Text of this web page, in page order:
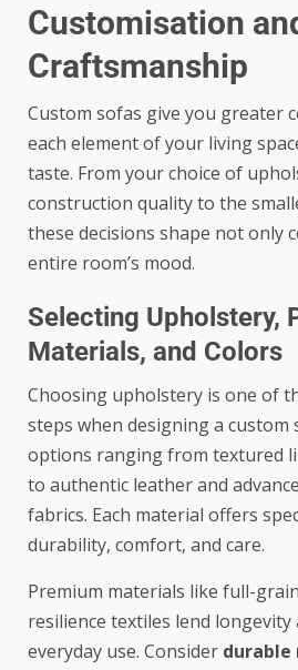
Customisation
Craftsmanship
Custom sofas give you greater
each element of your living
taste. From your choice of
construction quality to the
these decisions shape not only
entire room’s mood.
Selecting Upholstery,
Materials, and Colors
Choosing upholstery is one of
steps when designing a custom
options ranging from textured
to authentic leather and
fabrics. Each material offers
durability, comfort, and care.
Premium materials like full-
resilience textiles lend longevity
everyday use. Consider